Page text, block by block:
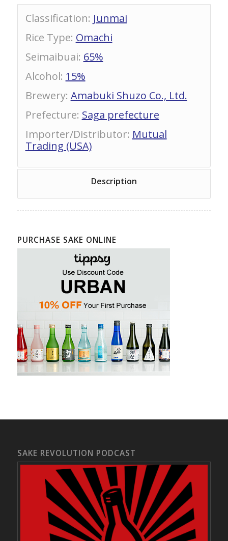
Classification: Junmai
Rice Type: Omachi
Seimaibuai: 65%
Alcohol: 15%
Brewery: Amabuki Shuzo Co., Ltd.
Prefecture: Saga prefecture
Importer/Distributor: Mutual
Trading (USA)
Description
PURCHASE SAKE ONLINE
SAKE REVOLUTION PODCAST